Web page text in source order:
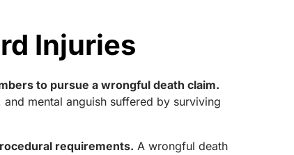
Injuries
to pursue a wrongful death claim.
mental anguish suffered by surviving
requirements. A wrongful death